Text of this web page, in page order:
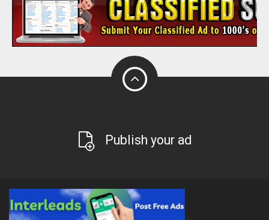
Publish your ad